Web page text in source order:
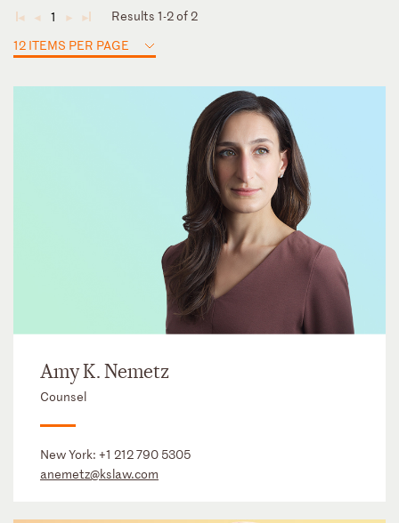
◄ ◄ 1 ► ►
Results 1-2 of 2
12 ITEMS PER PAGE
Amy K. Nemetz
Counsel
New York: +1 212 790 5305
anemetz@kslaw.com